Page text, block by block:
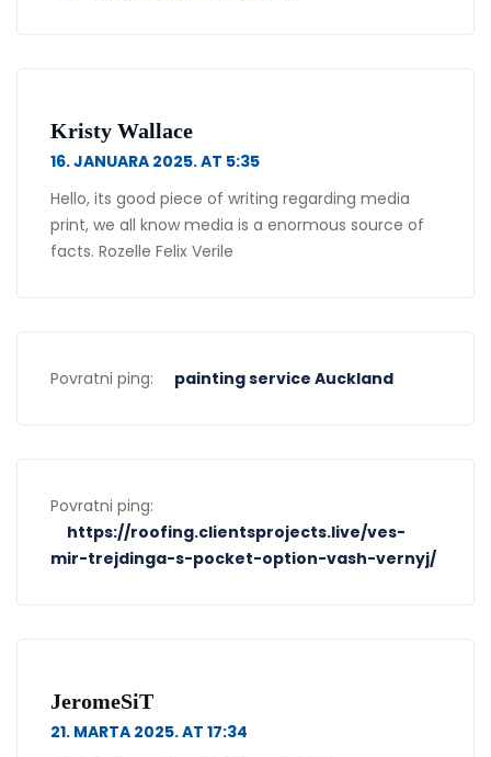
Kristy Wallace
16. JANUARA 2025. AT 5:35
Hello, its good piece of writing regarding media
print, we all know media is a enormous source of
facts. Rozelle Felix Verile
Povratni ping: painting service Auckland
Povratni ping:
https://roofing.clientsprojects.live/ves-
mir-trejdinga-s-pocket-option-vash-vernyj/
JeromeSiT
21. MARTA 2025. AT 17:34